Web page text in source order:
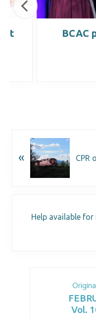
Vol.
BCAC
« CPR
Help available